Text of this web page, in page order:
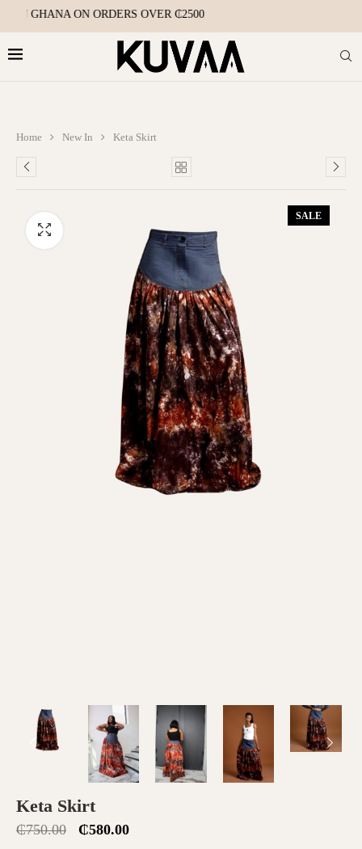
GHANA ON ORDERS OVER ₵2500
Home New In Keta Skirt
SALE
Keta Skirt
₵750.00 ₵580.00